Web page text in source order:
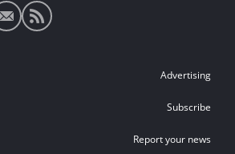
Advertising
Subscribe
Report your news